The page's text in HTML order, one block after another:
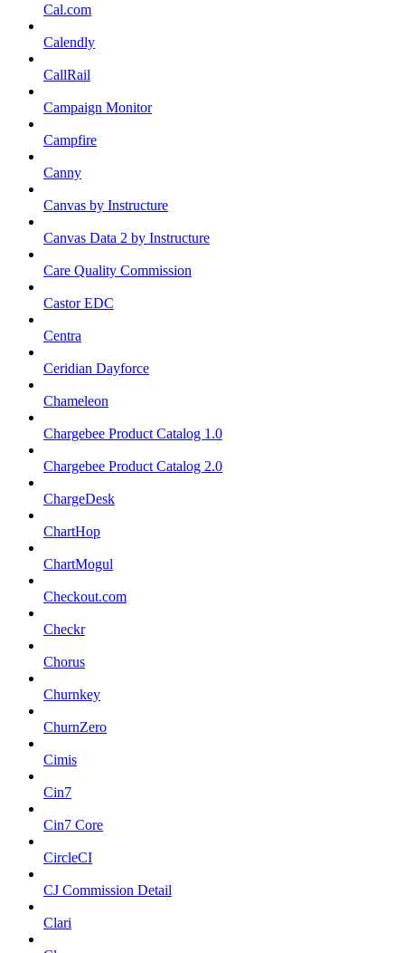
Cal.com
Calendly
CallRail
Campaign Monitor
Campfire
Canny
Canvas by Instructure
Canvas Data 2 by Instructure
Care Quality Commission
Castor EDC
Centra
Ceridian Dayforce
Chameleon
Chargebee Product Catalog 1.0
Chargebee Product Catalog 2.0
ChargeDesk
ChartHop
ChartMogul
Checkout.com
Checkr
Chorus
Churnkey
ChurnZero
Cimis
Cin7
Cin7 Core
CircleCI
CJ Commission Detail
Clari